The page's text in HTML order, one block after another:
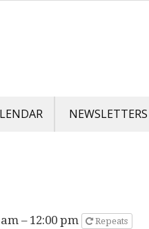
NEWSLETTERS
– 12:00 pm Repeats